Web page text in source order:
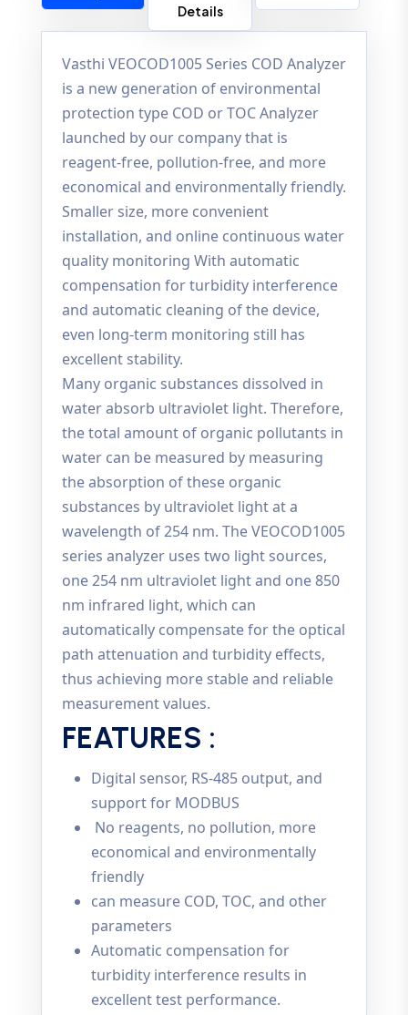
Details
Vasthi VEOCOD1005 Series COD Analyzer
is a new generation of environmental
protection type COD or TOC Analyzer
launched by our company that is
reagent-free, pollution-free, and more
economical and environmentally friendly.
Smaller size, more convenient
installation, and online continuous water
quality monitoring With automatic
compensation for turbidity interference
and automatic cleaning of the device,
even long-term monitoring still has
excellent stability.
Many organic substances dissolved in
water absorb ultraviolet light. Therefore,
the total amount of organic pollutants in
water can be measured by measuring
the absorption of these organic
substances by ultraviolet light at a
wavelength of 254 nm. The VEOCOD1005
series analyzer uses two light sources,
one 254 nm ultraviolet light and one 850
nm infrared light, which can
automatically compensate for the optical
path attenuation and turbidity effects,
thus achieving more stable and reliable
measurement values.
FEATURES :
Digital sensor, RS-485 output, and
support for MODBUS
No reagents, no pollution, more
economical and environmentally
friendly
can measure COD, TOC, and other
parameters
Automatic compensation for
turbidity interference results in
excellent test performance.